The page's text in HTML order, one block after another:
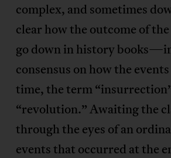
complex, and sometimes
clear how the outcome of
go down in history
consensus on how the
time, the term
“revolution.” Awaiting the
through the eyes of an
events that occurred at the